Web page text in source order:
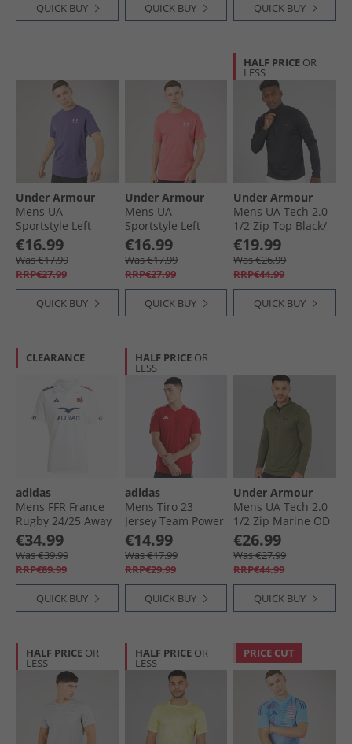
QUICK BUY QUICK BUY QUICK BUY
Under Armour
Mens UA
Sportstyle Left
Chest Short Sleeve
T-Shirt Purple
Luxe/​White
€16.99
Was €17.99
RRP€27.99
QUICK BUY
Under Armour
Mens UA
Sportstyle Left
Chest Short Sleeve
T-Shirt Bittersweet
Pink/​White
€16.99
Was €17.99
RRP€27.99
QUICK BUY
HALF PRICE OR
LESS
Under Armour
Mens UA Tech 2.0
1/​2 Zip Top Black/​
Charcoal
€19.99
Was €26.99
RRP€44.99
QUICK BUY
CLEARANCE
adidas
Mens FFR France
Rugby 24/​25 Away
Jersey White
€34.99
Was €39.99
RRP€89.99
QUICK BUY
HALF PRICE OR
LESS
adidas
Mens Tiro 23
Jersey Team Power
Red/​White
€14.99
Was €17.99
RRP€29.99
QUICK BUY
Under Armour
Mens UA Tech 2.0
1/​2 Zip Marine OD
Green/​Black
€26.99
Was €27.99
RRP€44.99
QUICK BUY
HALF PRICE OR
LESS
HALF PRICE OR
LESS
PRICE CUT